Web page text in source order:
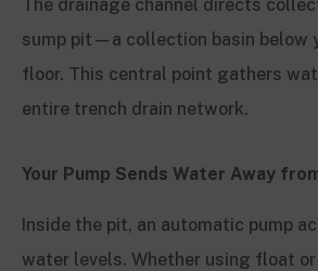
The drainage channel directs
sump pit—a collection basin below
floor. This central point gathers
entire trench drain network.
Your Pump Sends Water Away
Inside the pit, an automatic pump
water levels. Whether using float